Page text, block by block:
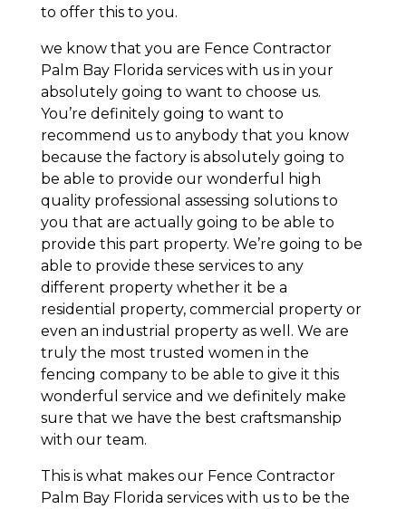
to offer this to you.
we know that you are Fence Contractor
Palm Bay Florida services with us in your
absolutely going to want to choose us.
You’re definitely going to want to
recommend us to anybody that you know
because the factory is absolutely going to
be able to provide our wonderful high
quality professional assessing solutions to
you that are actually going to be able to
provide this part property. We’re going to be
able to provide these services to any
different property whether it be a
residential property, commercial property or
even an industrial property as well. We are
truly the most trusted women in the
fencing company to be able to give it this
wonderful service and we definitely make
sure that we have the best craftsmanship
with our team.
This is what makes our Fence Contractor
Palm Bay Florida services with us to be the